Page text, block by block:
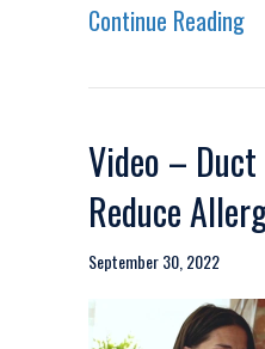
Continue Reading
Video –
Reduce
September 30, 2022